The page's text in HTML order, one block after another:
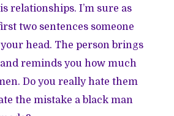
relationships. I’m sure as
two sentences someone
head. The person brings
reminds you how much
Do you really hate them
the mistake a black man